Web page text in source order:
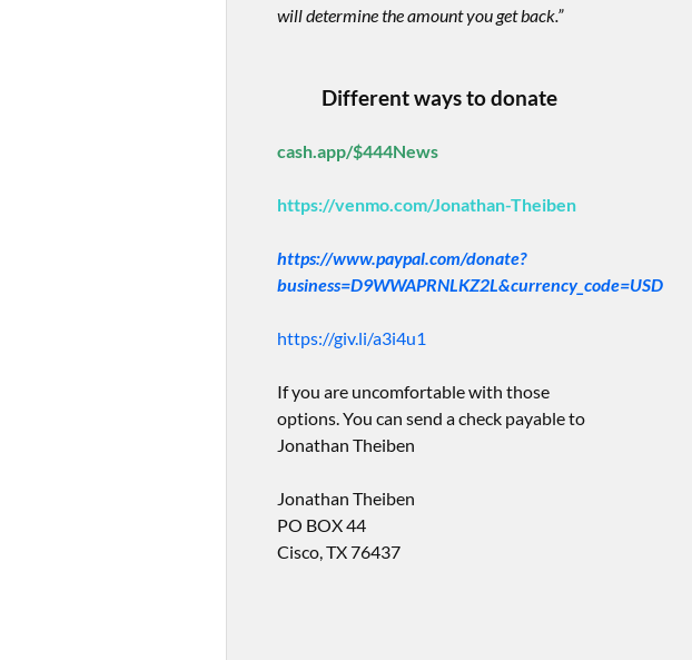
will determine the amount you get back.”
Different ways to donate
cash.app/$444News
https://venmo.com/Jonathan-Theiben
https://www.paypal.com/donate?
business=D9WWAPRNLKZ2L&currency_code=USD
https://giv.li/a3i4u1
If you are uncomfortable with those
options. You can send a check payable to
Jonathan Theiben
Jonathan Theiben
PO BOX 44
Cisco, TX 76437